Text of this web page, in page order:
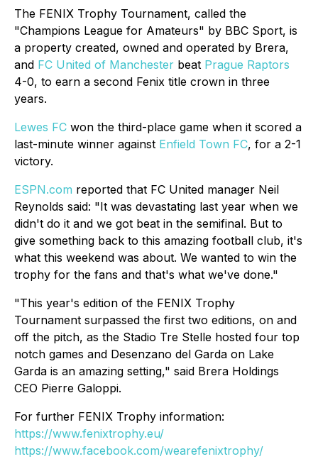
The FENIX Trophy Tournament, called the
"Champions League for Amateurs" by BBC Sport, is
a property created, owned and operated by Brera,
and FC United of Manchester beat Prague Raptors
4-0, to earn a second Fenix title crown in three
years.
Lewes FC won the third-place game when it scored a
last-minute winner against Enfield Town FC, for a 2-1
victory.
ESPN.com reported that FC United manager Neil
Reynolds said: "It was devastating last year when we
didn't do it and we got beat in the semifinal. But to
give something back to this amazing football club, it's
what this weekend was about. We wanted to win the
trophy for the fans and that's what we've done."
"This year's edition of the FENIX Trophy
Tournament surpassed the first two editions, on and
off the pitch, as the Stadio Tre Stelle hosted four top
notch games and Desenzano del Garda on Lake
Garda is an amazing setting," said Brera Holdings
CEO Pierre Galoppi.
For further FENIX Trophy information:
https://www.fenixtrophy.eu/
https://www.facebook.com/wearefenixtrophy/